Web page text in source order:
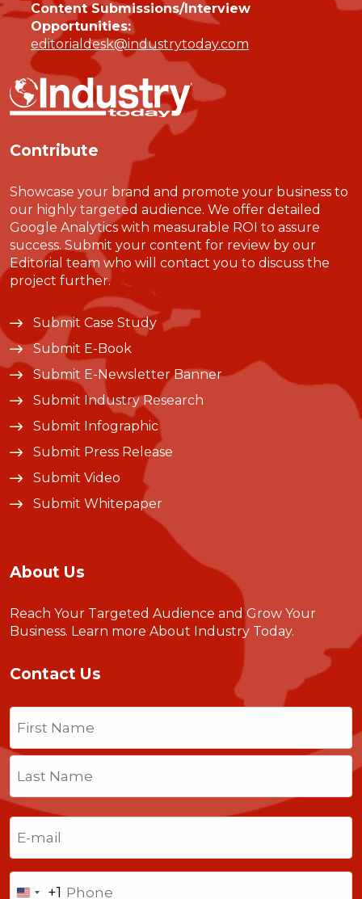
Content Submissions/Interview
Opportunities:
editorialdesk@industrytoday.com
Contribute
Showcase your brand and promote your business to
our highly targeted audience. We offer detailed
Google Analytics with measurable ROI to assure
success. Submit your content for review by our
Editorial team who will contact you to discuss the
project further.
Submit Case Study
Submit E-Book
Submit E-Newsletter Banner
Submit Industry Research
Submit Infographic
Submit Press Release
Submit Video
Submit Whitepaper
About Us
Reach Your Targeted Audience and Grow Your
Business. Learn more About Industry Today.
Contact Us
Name
Last
+1